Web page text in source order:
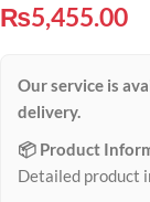
₨5,455.00
Our service is
delivery.
📦 Product
Detailed product